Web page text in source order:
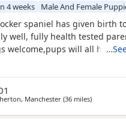
4 weeks Male And Female
spaniel has given birth
well, fully health tested
welcome,pups will all have
before leaving video calls
for looking. 1x black girl 1x
tan boys 1x light tan boy
Manchester(36 milesaway from
)